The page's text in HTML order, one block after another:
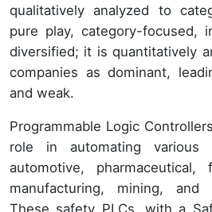
qualitatively analyzed to
pure play, category-focused,
diversified; it is quantitatively
companies as dominant,
and weak.
Programmable Logic
role in automating various
automotive,
manufacturing, mining,